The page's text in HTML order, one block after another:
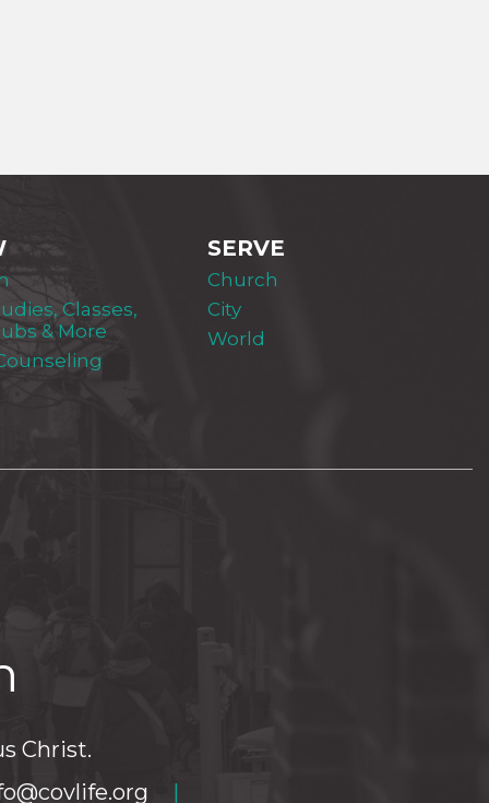
Classes,
& More
SERVE
Church
City
World
Christ.
|